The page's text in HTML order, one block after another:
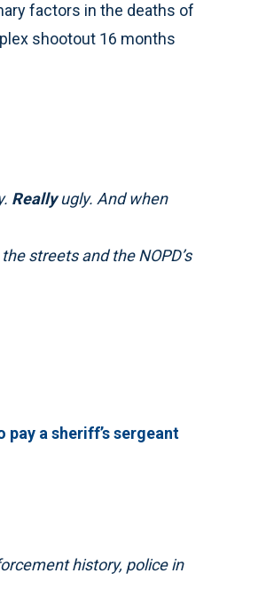
factors in the deaths of
shootout 16 months
Reallyugly. And when
streets and the NOPD’s
a sheriff’s sergeant
history, police in